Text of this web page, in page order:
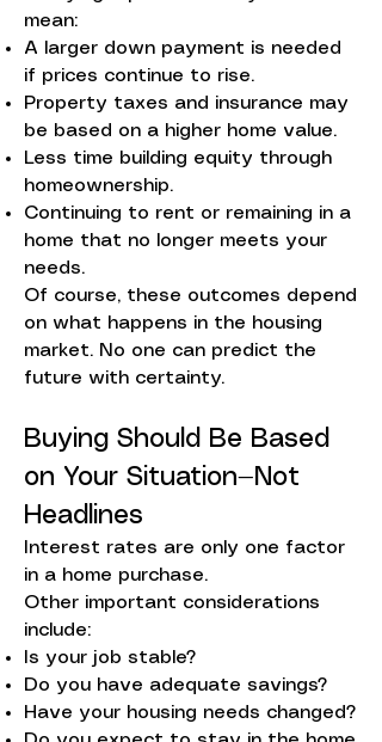
mean:
A larger down payment is needed
if prices continue to rise.
Property taxes and insurance may
be based on a higher home value.
Less time building equity through
homeownership.
Continuing to rent or remaining in a
home that no longer meets your
needs.
Of course, these outcomes depend
on what happens in the housing
market. No one can predict the
future with certainty.
Buying Should Be Based
on Your Situation—Not
Headlines
Interest rates are only one factor
in a home purchase.
Other important considerations
include:
Is your job stable?
Do you have adequate savings?
Have your housing needs changed?